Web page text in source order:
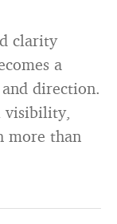
clarity
a
direction.
visibility,
more than